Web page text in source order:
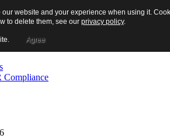
Compliance
website and your experience when using it.
to delete them, see our privacy policy.
Agree